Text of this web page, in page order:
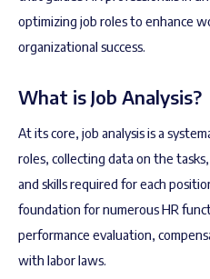
optimizing job roles to enhance
organizational success.
What is Job Analysis?
At its core, job analysis is a
roles, collecting data on the
and skills required for each
foundation for numerous HR
performance evaluation,
with labor laws.